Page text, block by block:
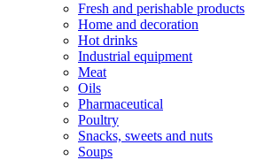
Fresh and perishable products
Home and decoration
Hot drinks
Industrial equipment
Meat
Oils
Pharmaceutical
Poultry
Snacks, sweets and nuts
Soups